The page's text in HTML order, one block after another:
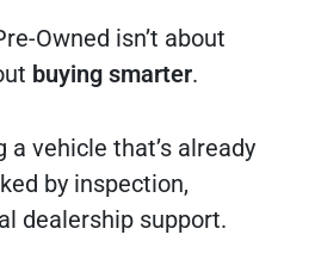
Owned isn’t about
buying smarter.
a vehicle that’s already
by inspection,
dealership support.